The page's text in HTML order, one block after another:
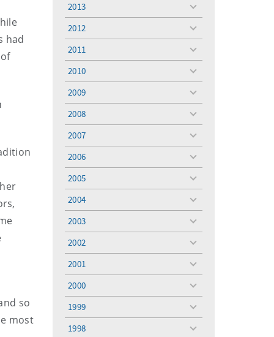
had
so
most
2013
toggle
2012
toggle
2011
toggle
2010
toggle
2009
toggle
2008
toggle
2007
toggle
2006
toggle
2005
toggle
2004
toggle
2003
toggle
2002
toggle
2001
toggle
2000
toggle
1999
toggle
1998
toggle